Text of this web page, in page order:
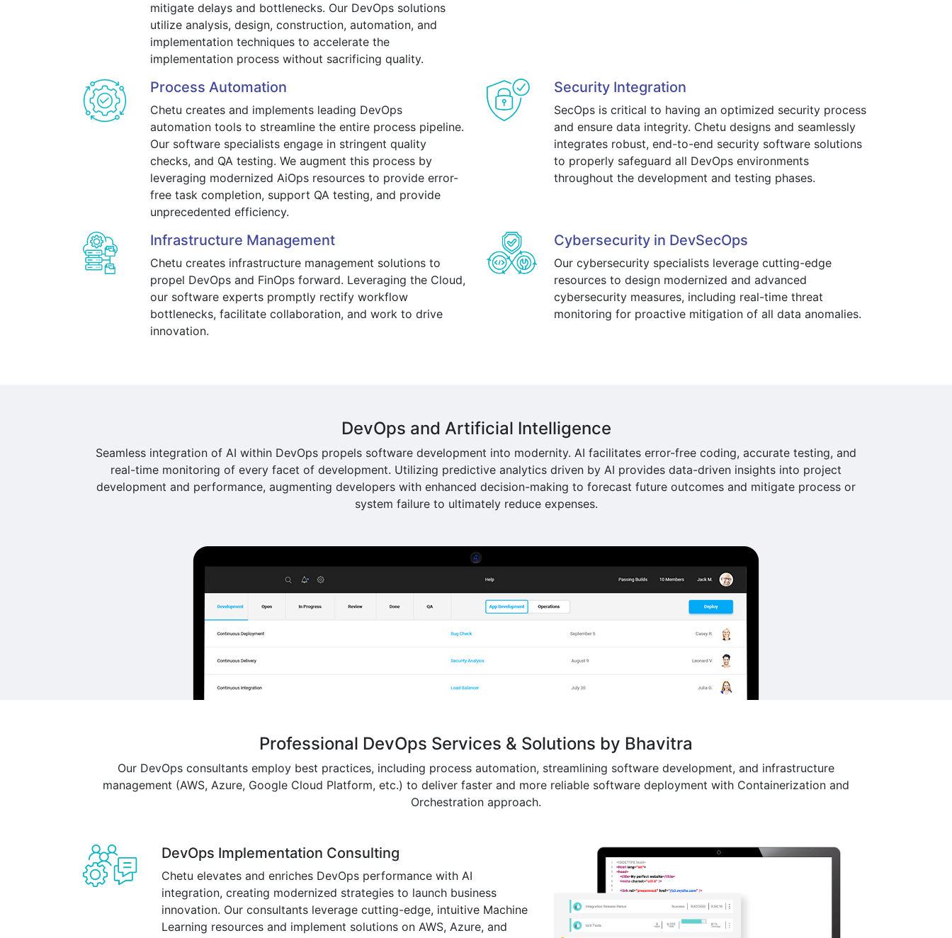
mitigate delays and bottlenecks. Our DevOps solutions
utilize analysis, design, construction, automation, and
implementation techniques to accelerate the
implementation process without sacrificing quality.
Process Automation
Chetu creates and implements leading DevOps
automation tools to streamline the entire process pipeline.
Our software specialists engage in stringent quality
checks, and QA testing. We augment this process by
leveraging modernized AiOps resources to provide error-
free task completion, support QA testing, and provide
unprecedented efficiency.
Security Integration
SecOps is critical to having an optimized security process
and ensure data integrity. Chetu designs and seamlessly
integrates robust, end-to-end security software solutions
to properly safeguard all DevOps environments
throughout the development and testing phases.
Infrastructure Management
Chetu creates infrastructure management solutions to
propel DevOps and FinOps forward. Leveraging the Cloud,
our software experts promptly rectify workflow
bottlenecks, facilitate collaboration, and work to drive
innovation.
Cybersecurity in DevSecOps
Our cybersecurity specialists leverage cutting-edge
resources to design modernized and advanced
cybersecurity measures, including real-time threat
monitoring for proactive mitigation of all data anomalies.
DevOps and Artificial Intelligence
Seamless integration of AI within DevOps propels software development into modernity. AI facilitates error-free coding, accurate testing, and
real-time monitoring of every facet of development. Utilizing predictive analytics driven by AI provides data-driven insights into project
development and performance, augmenting developers with enhanced decision-making to forecast future outcomes and mitigate process or
system failure to ultimately reduce expenses.
Professional DevOps Services & Solutions by Bhavitra
Our DevOps consultants employ best practices, including process automation, streamlining software development, and infrastructure
management (AWS, Azure, Google Cloud Platform, etc.) to deliver faster and more reliable software deployment with Containerization and
Orchestration approach.
DevOps Implementation Consulting
Chetu elevates and enriches DevOps performance with AI
integration, creating modernized strategies to launch business
innovation. Our consultants leverage cutting-edge, intuitive Machine
Learning resources and implement solutions on AWS, Azure, and